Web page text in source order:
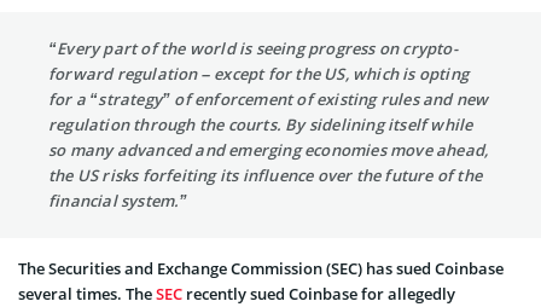
“Every part of the world is seeing progress on crypto-
forward regulation – except for the US, which is opting
for a “strategy” of enforcement of existing rules and new
regulation through the courts. By sidelining itself while
so many advanced and emerging economies move ahead,
the US risks forfeiting its influence over the future of the
financial system.”
The Securities and Exchange Commission (SEC) has sued Coinbase
several times. TheSEC recently sued Coinbase for allegedly